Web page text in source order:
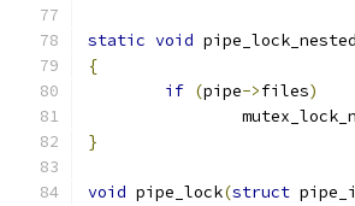
static void pipe_lock_nested
{
if (pipe->files)
}
void pipe_lock(struct